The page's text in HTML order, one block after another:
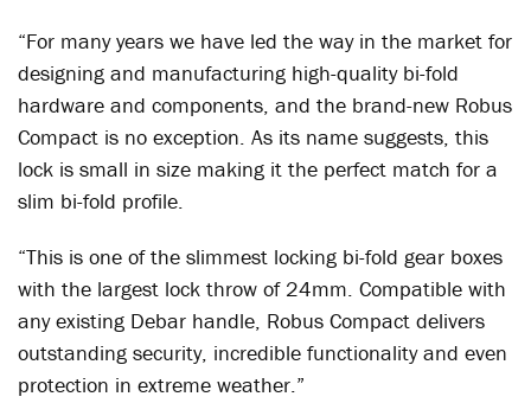
“For many years we have led the way in the market for
designing and manufacturing high-quality bi-fold
hardware and components, and the brand-new Robus
Compact is no exception. As its name suggests, this
lock is small in size making it the perfect match for a
slim bi-fold profile.
“This is one of the slimmest locking bi-fold gear boxes
with the largest lock throw of 24mm. Compatible with
any existing Debar handle, Robus Compact delivers
outstanding security, incredible functionality and even
protection in extreme weather.”